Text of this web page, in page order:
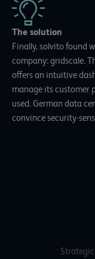
The solution
Finally, solvito found
company: gridscale.
offers an intuitive
manage its customer
used. German data
convince security-